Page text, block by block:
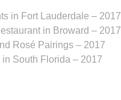
in Fort Lauderdale – 2017
in Broward – 2017
Rosé Pairings – 2017
South Florida – 2017